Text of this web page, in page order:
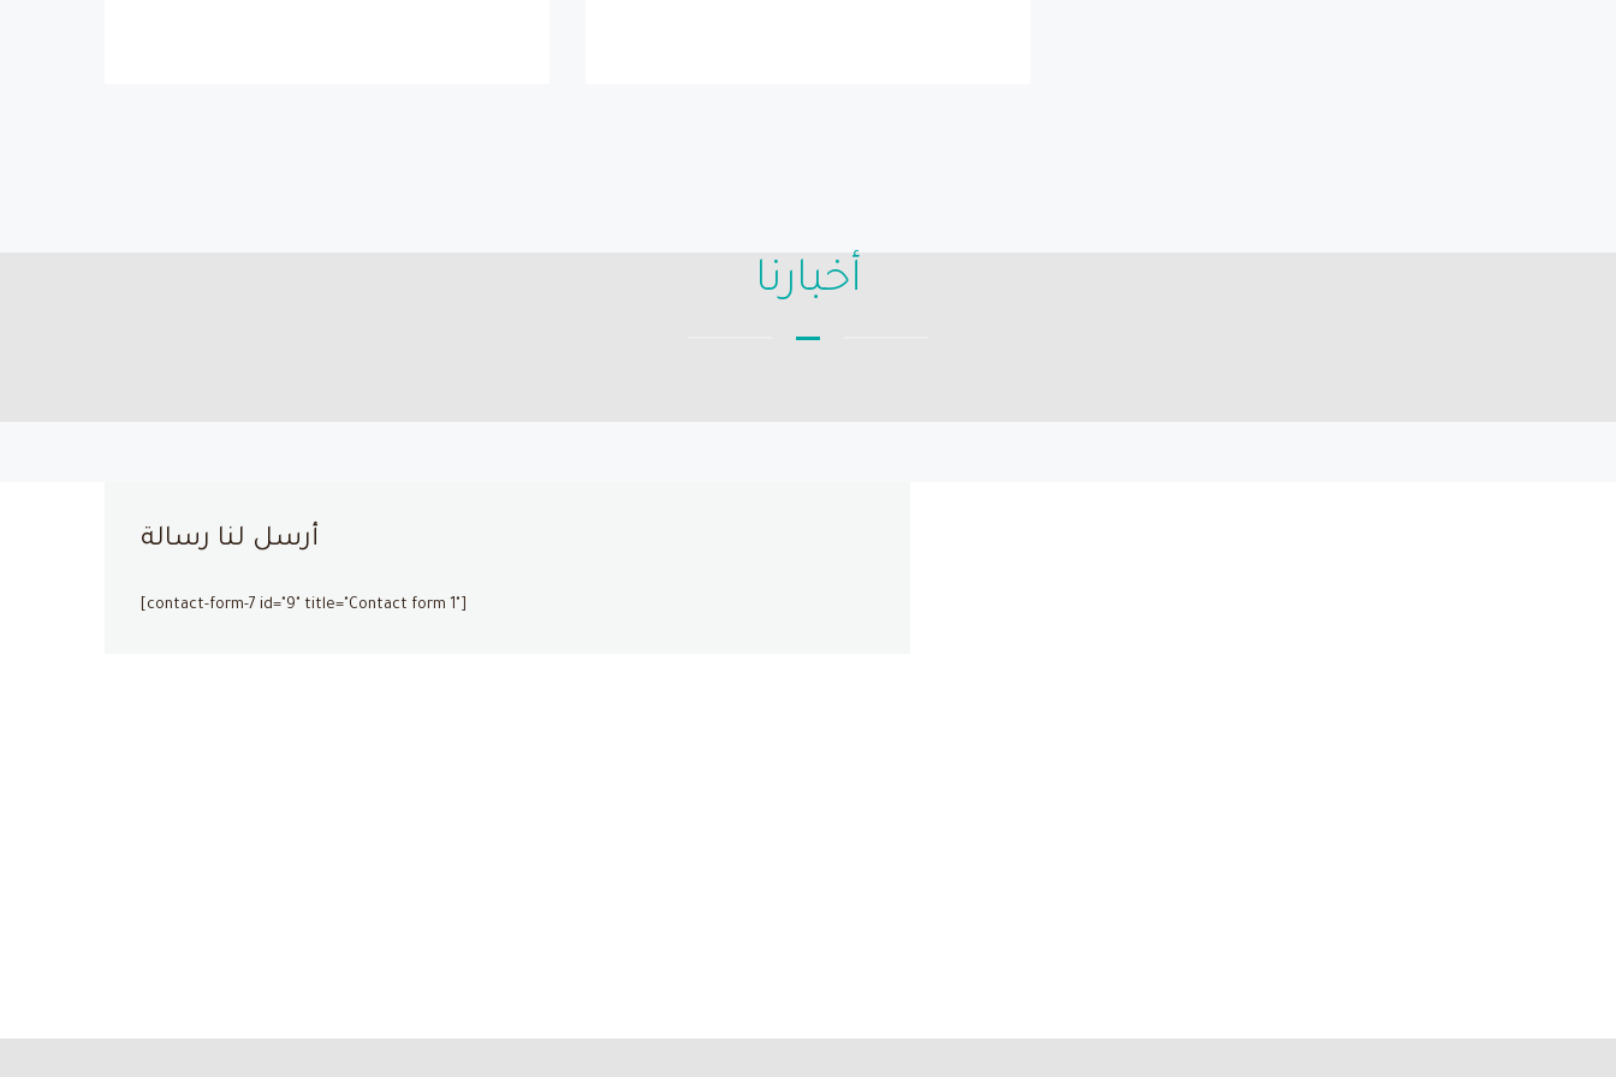
أخبارنا
أرسل لنا رسالة
[contact-form-7 id="9" title="Contact form 1"]